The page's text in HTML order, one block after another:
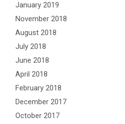
January 2019
November 2018
August 2018
July 2018
June 2018
April 2018
February 2018
December 2017
October 2017